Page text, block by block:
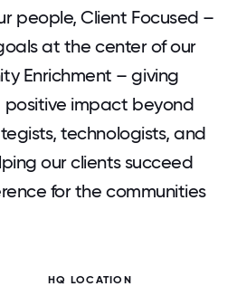
people, Client Focused –
at the center of our
Enrichment – giving
impact beyond
technologists, and
our clients succeed
for the communities
HQ LOCATION